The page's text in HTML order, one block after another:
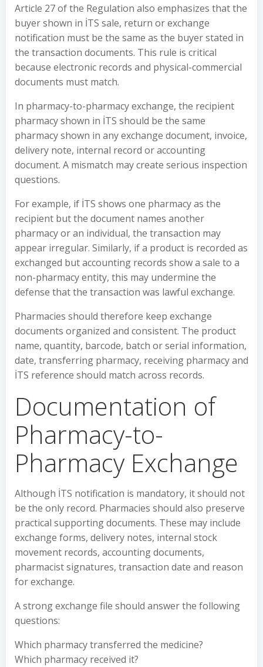
Article 27 of the Regulation also emphasizes that the
buyer shown in İTS sale, return or exchange
notification must be the same as the buyer stated in
the transaction documents. This rule is critical
because electronic records and physical-commercial
documents must match.
In pharmacy-to-pharmacy exchange, the recipient
pharmacy shown in İTS should be the same
pharmacy shown in any exchange document, invoice,
delivery note, internal record or accounting
document. A mismatch may create serious inspection
questions.
For example, if İTS shows one pharmacy as the
recipient but the document names another
pharmacy or an individual, the transaction may
appear irregular. Similarly, if a product is recorded as
exchanged but accounting records show a sale to a
non-pharmacy entity, this may undermine the
defense that the transaction was lawful exchange.
Pharmacies should therefore keep exchange
documents organized and consistent. The product
name, quantity, barcode, batch or serial information,
date, transferring pharmacy, receiving pharmacy and
İTS reference should match across records.
Documentation of
Pharmacy-to-
Pharmacy Exchange
Although İTS notification is mandatory, it should not
be the only record. Pharmacies should also preserve
practical supporting documents. These may include
exchange forms, delivery notes, internal stock
movement records, accounting documents,
pharmacist signatures, transaction date and reason
for exchange.
A strong exchange file should answer the following
questions:
Which pharmacy transferred the medicine?
Which pharmacy received it?